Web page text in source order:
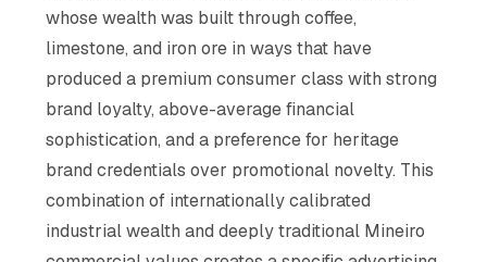
whose wealth was built through coffee,
limestone, and iron ore in ways that have
produced a premium consumer class with strong
brand loyalty, above-average financial
sophistication, and a preference for heritage
brand credentials over promotional novelty. This
combination of internationally calibrated
industrial wealth and deeply traditional Mineiro